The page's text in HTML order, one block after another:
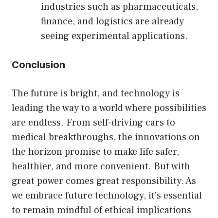
industries such as pharmaceuticals,
finance, and logistics are already
seeing experimental applications.
Conclusion
The future is bright, and technology is
leading the way to a world where possibilities
are endless. From self-driving cars to
medical breakthroughs, the innovations on
the horizon promise to make life safer,
healthier, and more convenient. But with
great power comes great responsibility. As
we embrace future technology, it’s essential
to remain mindful of ethical implications